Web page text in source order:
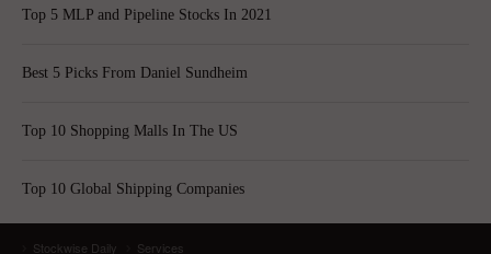
Top 5 MLP and Pipeline Stocks In 2021
Best 5 Picks From Daniel Sundheim
Top 10 Shopping Malls In The US
Top 10 Global Shipping Companies
Stockwise Daily Services